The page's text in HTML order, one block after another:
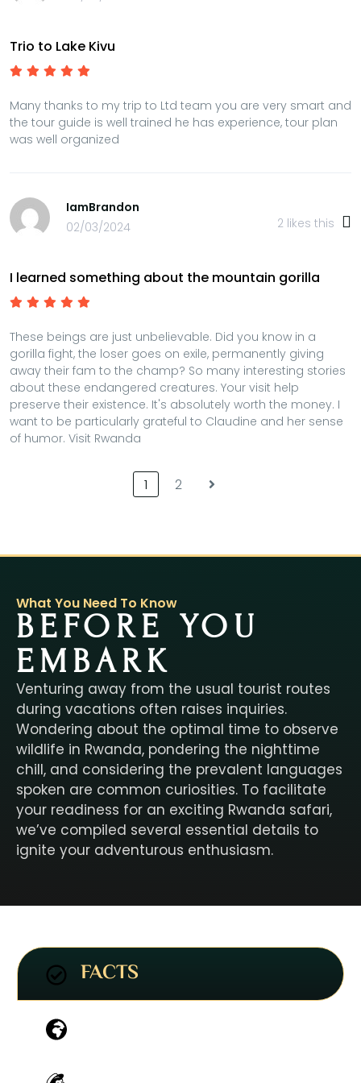
Trio to Lake Kivu
Many thanks to my trip to Ltd team you are very smart and
the tour guide is well trained he has experience, tour plan
was well organized
IamBrandon
02/03/2024
2 likes this
I learned something about the mountain gorilla
These beings are just unbelievable. Did you know in a
gorilla fight, the loser goes on exile, permanently giving
away their fam to the champ? So many interesting stories
about these endangered creatures. Your visit help
preserve their existence. It's absolutely worth the money. I
want to be particularly grateful to Claudine and her sense
of humor. Visit Rwanda
1 2
What You Need To Know
BEFORE YOU
EMBARK
Venturing away from the usual tourist routes
during vacations often raises inquiries.
Wondering about the optimal time to observe
wildlife in Rwanda, pondering the nighttime
chill, and considering the prevalent languages
spoken are common curiosities. To facilitate
your readiness for an exciting Rwanda safari,
we’ve compiled several essential details to
ignite your adventurous enthusiasm.
FACTS